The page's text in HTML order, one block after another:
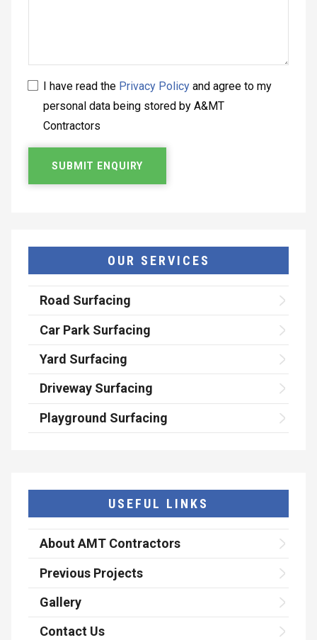
I have read the Privacy Policy and agree to my
personal data being stored by A&MT
Contractors
OUR SERVICES
Road Surfacing
Car Park Surfacing
Yard Surfacing
Driveway Surfacing
Playground Surfacing
USEFUL LINKS
About AMT Contractors
Previous Projects
Gallery
Contact Us